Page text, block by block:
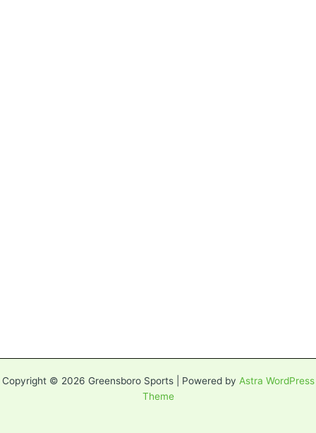
Copyright © 2026 Greensboro Sports | Powered by Astra WordPress
Theme